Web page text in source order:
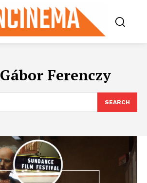
Gábor Ferenczy
SEARCH